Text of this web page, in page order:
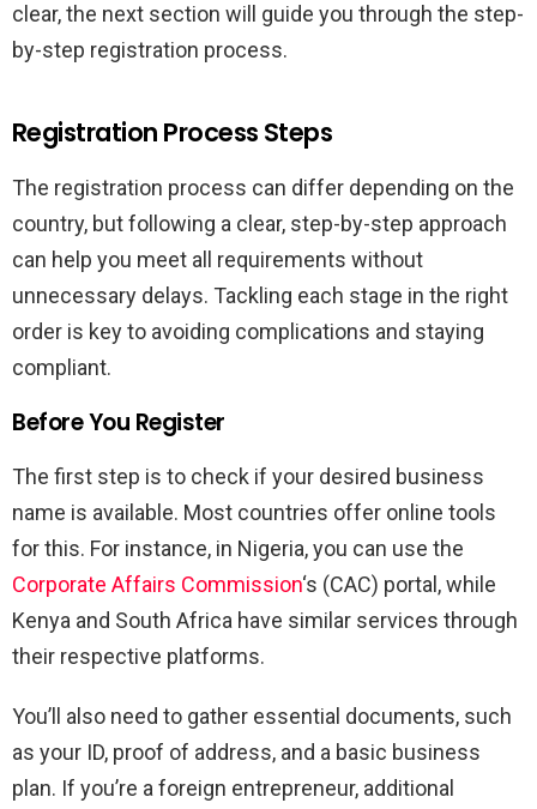
clear, the next section will guide you through the step-
by-step registration process.
Registration Process Steps
The registration process can differ depending on the
country, but following a clear, step-by-step approach
can help you meet all requirements without
unnecessary delays. Tackling each stage in the right
order is key to avoiding complications and staying
compliant.
Before You Register
The first step is to check if your desired business
name is available. Most countries offer online tools
for this. For instance, in Nigeria, you can use the
Corporate Affairs Commission‘s (CAC) portal, while
Kenya and South Africa have similar services through
their respective platforms.
You’ll also need to gather essential documents, such
as your ID, proof of address, and a basic business
plan. If you’re a foreign entrepreneur, additional